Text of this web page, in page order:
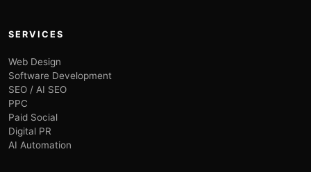
SERVICES
Web Design
Software Development
SEO / AI SEO
PPC
Paid Social
Digital PR
AI Automation